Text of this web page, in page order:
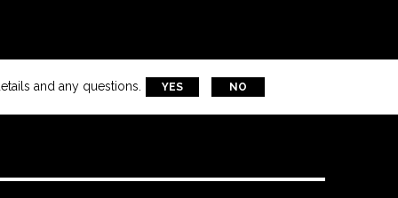
and any questions. YES NO